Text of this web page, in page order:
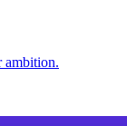
ambition.